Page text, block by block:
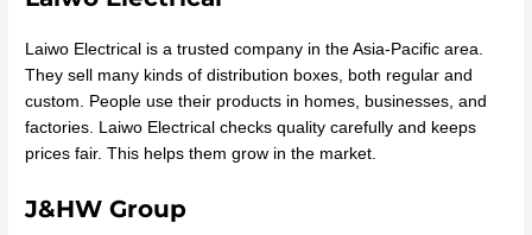
Laiwo Electrical is a trusted company in the Asia-Pacific area.
They sell many kinds of distribution boxes, both regular and
custom. People use their products in homes, businesses, and
factories. Laiwo Electrical checks quality carefully and keeps
prices fair. This helps them grow in the market.
J&HW Group